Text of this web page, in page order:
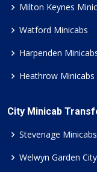
Milton Keynes
Watford Minicabs
Harpenden
Heathrow Minicabs
City Minicab
Stevenage Minicabs
Welwyn Garden